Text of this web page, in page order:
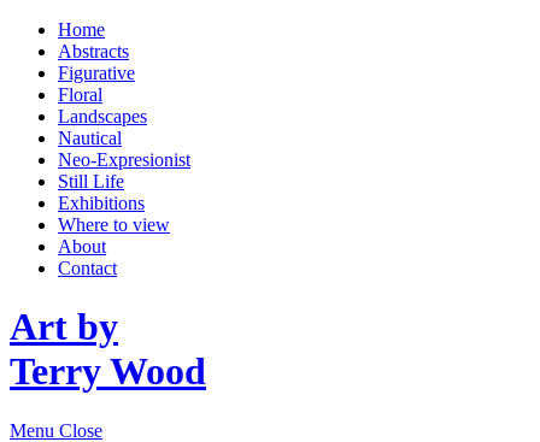
Home
Abstracts
Figurative
Floral
Landscapes
Nautical
Neo-Expresionist
Still Life
Exhibitions
Where to view
About
Contact
Art by
Terry Wood
Menu Close